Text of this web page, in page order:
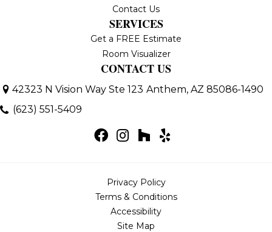
Contact Us
SERVICES
Get a FREE Estimate
Room Visualizer
CONTACT US
42323 N Vision Way Ste 123 Anthem, AZ 85086-1490
(623) 551-5409
Privacy Policy
Terms & Conditions
Accessibility
Site Map